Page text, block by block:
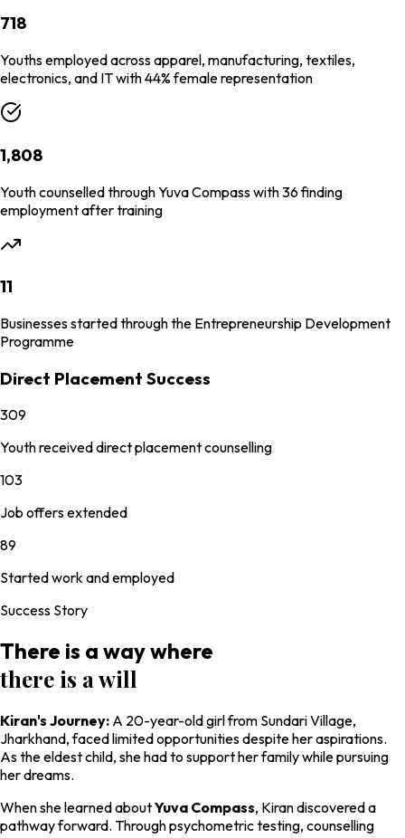
718
Youths employed across apparel, manufacturing, textiles,
electronics, and IT with 44% female representation
1,808
Youth counselled through Yuva Compass with 36 finding
employment after training
11
Businesses started through the Entrepreneurship Development
Programme
Direct Placement Success
309
Youth received direct placement counselling
103
Job offers extended
89
Started work and employed
Success Story
There is a way where
there is a will
Kiran's Journey: A 20-year-old girl from Sundari Village,
Jharkhand, faced limited opportunities despite her aspirations.
As the eldest child, she had to support her family while pursuing
her dreams.
When she learned aboutYuva Compass, Kiran discovered a
pathway forward. Through psychometric testing, counselling